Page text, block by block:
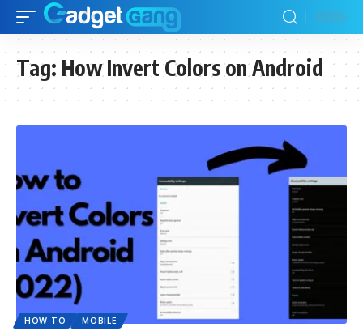
Tag: How Invert Colors on Android
HOW TO MOBILE